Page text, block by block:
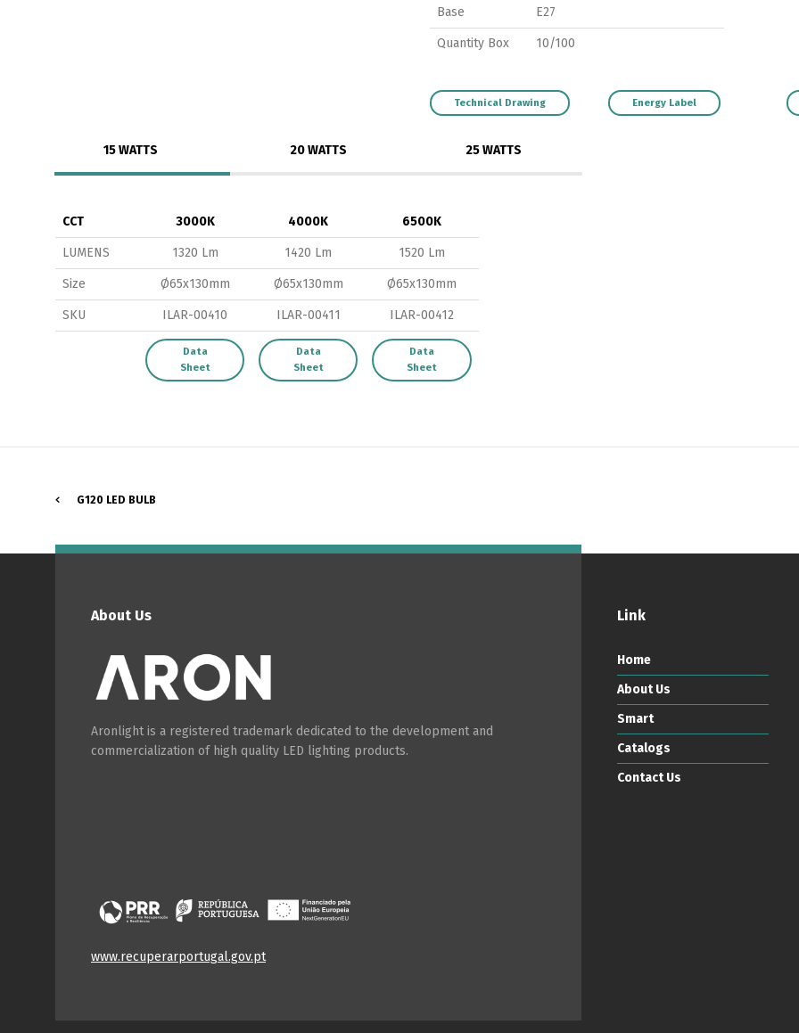
Base E27
Quantity Box 10/100
Technical Drawing Energy Label
15 WATTS 20 WATTS 25 WATTS
CCT 3000K 4000K 6500K
LUMENS 1320 Lm 1420 Lm 1520 Lm
Size Ø65x130mm Ø65x130mm Ø65x130mm
SKU ILAR-00410 ILAR-00411 ILAR-00412
Data
Sheet
Data
Sheet
Data
Sheet
G120 LED BULB
About Us
Aronlight is a registered trademark dedicated to the development and
commercialization of high quality LED lighting products.
www.recuperarportugal.gov.pt
Link
Home
About Us
Smart
Catalogs
Contact Us
Português